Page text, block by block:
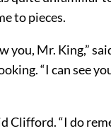
to pieces.
you, Mr. King,”
“I can see
Clifford. “I do